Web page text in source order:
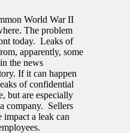
World War II
The problem
today. Leaks of
apparently, some
the news
If it can happen
of confidential
but are especially
company. Sellers
impact a leak can